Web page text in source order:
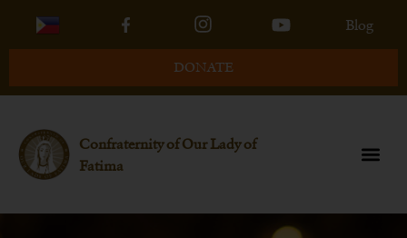
Blog
DONATE
Confraternity of Our Lady of
Fatima